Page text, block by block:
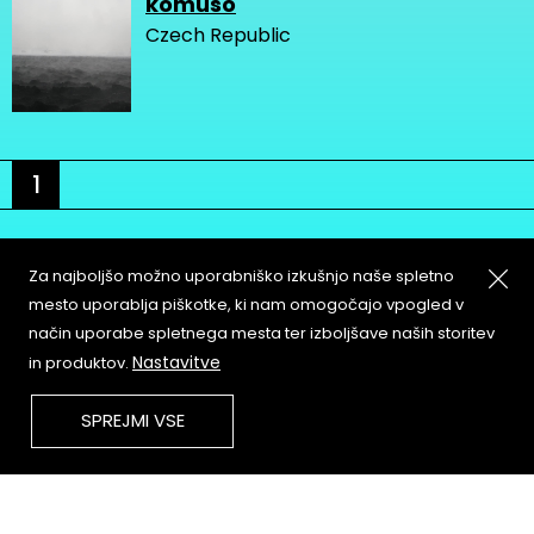
Czech Republic
1
About
Contact
Copyleft
Za najboljšo možno uporabniško izkušnjo naše spletno
mesto uporablja piškotke, ki nam omogočajo vpogled v
način uporabe spletnega mesta ter izboljšave naših storitev
in produktov. Nastavitve
SPREJMI VSE